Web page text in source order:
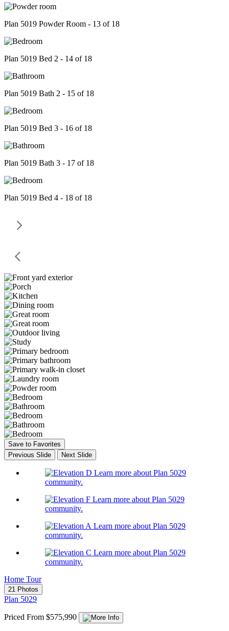
Plan 5019 Powder Room - 13 of 18
Plan 5019 Bed 2 - 14 of 18
Plan 5019 Bath 2 - 15 of 18
Plan 5019 Bed 3 - 16 of 18
Plan 5019 Bath 3 - 17 of 18
Plan 5019 Bed 4 - 18 of 18
Save to Favorites
Previous Slide
Next Slide
Learn more about Plan 5029
community.
Learn more about Plan 5029
community.
Learn more about Plan 5029
community.
Learn more about Plan 5029
community.
Home Tour
21 Photos
Plan 5029
Priced From $575,990